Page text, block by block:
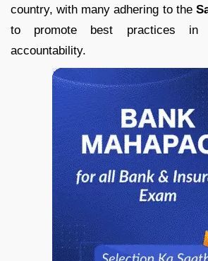
country, with many adhering to the
to promote best practices in
accountability.